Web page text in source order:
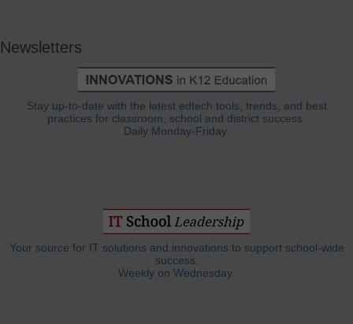
Newsletters
Stay up-to-date with the latest edtech tools, trends, and best
practices for classroom, school and district success.
Daily Monday-Friday.
Your source for IT solutions and innovations to support school-wide
success.
Weekly on Wednesday.